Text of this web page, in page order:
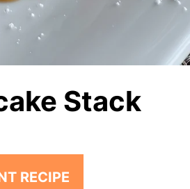
Stack
RECIPE